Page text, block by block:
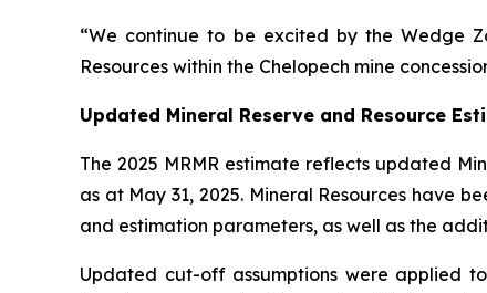
“We continue to be excited by the Wedge
Resources within the Chelopech mine
Updated Mineral Reserve and Resource
The 2025 MRMR estimate reflects updated
as at May 31, 2025. Mineral Resources have
and estimation parameters, as well as the
Updated cut-off assumptions were applied